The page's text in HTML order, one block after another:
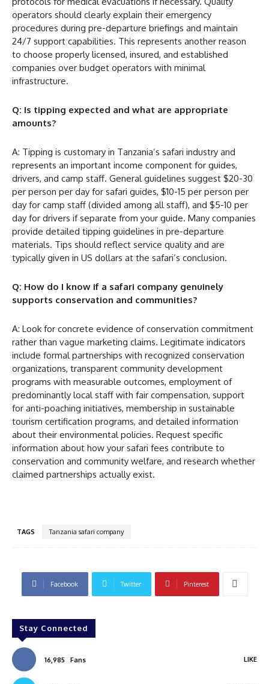
operators should clearly explain their emergency
procedures during pre-departure briefings and maintain
24/7 support capabilities. This represents another reason
to choose properly licensed, insured, and established
companies over budget operators with minimal
infrastructure.
Q: Is tipping expected and what are appropriate
amounts?
A: Tipping is customary in Tanzania’s safari industry and
represents an important income component for guides,
drivers, and camp staff. General guidelines suggest $20-30
per person per day for safari guides, $10-15 per person per
day for camp staff (divided among all staff), and $5-10 per
day for drivers if separate from your guide. Many companies
provide detailed tipping guidelines in pre-departure
materials. Tips should reflect service quality and are
typically given in US dollars at the safari’s conclusion.
Q: How do I know if a safari company genuinely
supports conservation and communities?
A: Look for concrete evidence of conservation commitment
rather than vague marketing claims. Legitimate indicators
include formal partnerships with recognized conservation
organizations, transparent community development
programs with measurable outcomes, employment of
predominantly local staff with fair compensation, support
for anti-poaching initiatives, membership in sustainable
tourism certification programs, and detailed information
about their environmental policies. Request specific
information about how your safari fees contribute to
conservation and community welfare, and research whether
claimed partnerships actually exist.
TAGS Tanzania safari company
Facebook Twitter Pinterest
Stay Connected
16,985 Fans LIKE